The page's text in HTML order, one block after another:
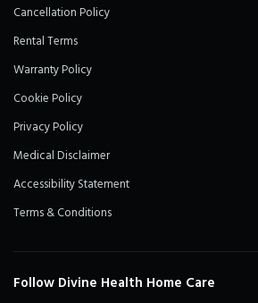
Cancellation Policy
Rental Terms
Warranty Policy
Cookie Policy
Privacy Policy
Medical Disclaimer
Accessibility Statement
Terms & Conditions
Follow Divine Health Home Care